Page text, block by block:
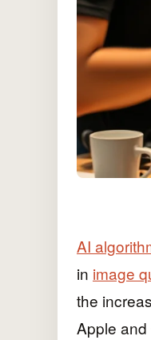
AI
in image
the
Apple